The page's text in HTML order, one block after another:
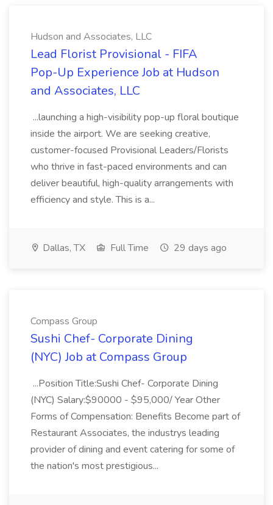
Hudson and Associates, LLC
Lead Florist Provisional - FIFA
Pop-Up Experience Job at Hudson
and Associates, LLC
...launching a high-visibility pop-up floral boutique
inside the airport. We are seeking creative,
customer-focused Provisional Leaders/Florists
who thrive in fast-paced environments and can
deliver beautiful, high-quality arrangements with
efficiency and style. This is a...
Dallas, TX Full Time 29 days ago
Compass Group
Sushi Chef- Corporate Dining
(NYC) Job at Compass Group
...Position Title:Sushi Chef- Corporate Dining
(NYC) Salary:$90000 - $95,000/ Year Other
Forms of Compensation: Benefits Become part of
Restaurant Associates, the industrys leading
provider of dining and event catering for some of
the nation's most prestigious...